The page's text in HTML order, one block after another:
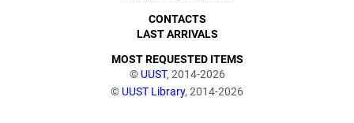
© UUST, 2014-2026
© UUST Library, 2014-2026
CONTACTS
LAST ARRIVALS
MOST REQUESTED ITEMS